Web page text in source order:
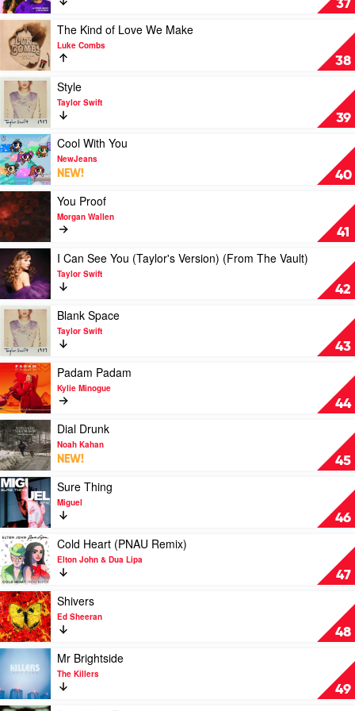
Shake
37
I
Found
You
by
Stephen
Sanchez
Em
Beihold
38
Play
video
The
Kind
of
Love
We
Make
by
Luke
Combs
The Kind of Love We Make
Luke Combs
39
Play
video
Style
by
Taylor
Swift
Style
Taylor Swift
40
Play
video
Cool
With
You
by
NewJeans
Cool With You
NewJeans
NEW!
41
Play
video
You
Proof
by
Morgan
Wallen
You Proof
Morgan Wallen
42
Play
video
I
Can
See
You
(Taylor's
Version)
(From
The
Vault)
by
Taylor
Swift
I Can See You (Taylor's Version) (From The Vault)
Taylor Swift
43
Play
video
Blank
Space
by
Taylor
Swift
Blank Space
Taylor Swift
44
Play
video
Padam
Padam
by
Kylie
Minogue
Padam Padam
Kylie Minogue
45
Play
video
Dial
Drunk
by
Noah
Kahan
Dial Drunk
Noah Kahan
NEW!
46
Play
video
Sure
Thing
by
Miguel
Sure Thing
Miguel
47
Play
video
Cold
Heart
(PNAU
Remix)
by
Elton
John
Lipa
Cold Heart (PNAU Remix)
Elton John & Dua Lipa
48
Play
video
Shivers
by
Ed
Sheeran
Shivers
Ed Sheeran
49
Play
video
Brightside
Mr Brightside
The Killers